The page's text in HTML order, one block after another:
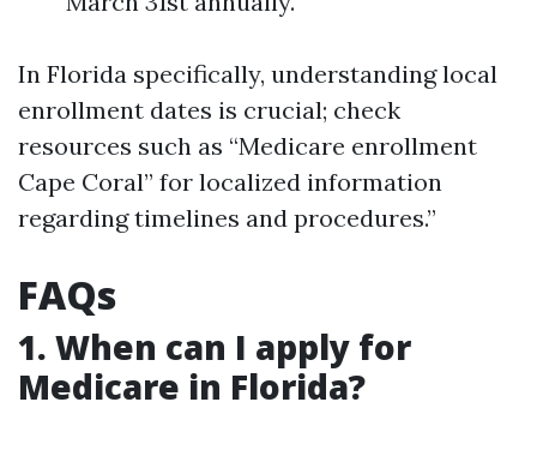
In Florida specifically, understanding local
enrollment dates is crucial; check
resources such as “Medicare enrollment
Cape Coral” for localized information
regarding timelines and procedures.”
FAQs
1. When can I apply for
Medicare in Florida?